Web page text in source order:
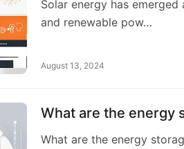
Solar energy has
and renewable pow…
August 13, 2024
What are the energy
What are the energy